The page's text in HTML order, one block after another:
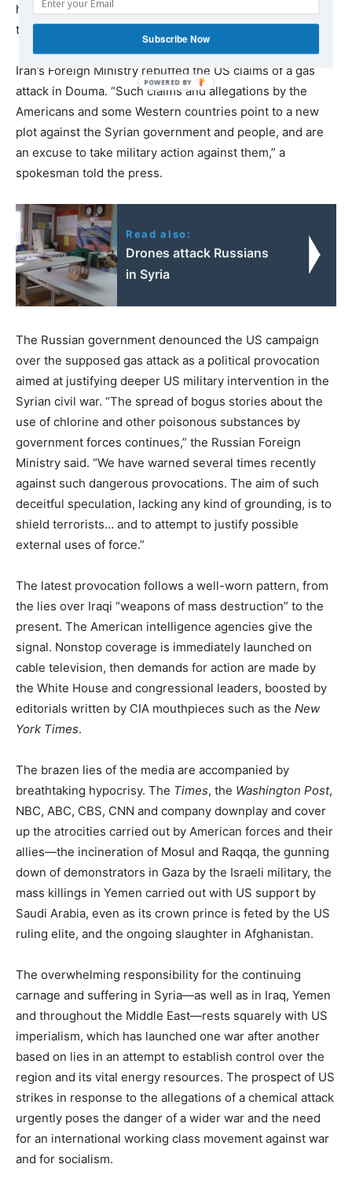
hours or so. Russian troops will reportedly move in to
take control of the city.
Iran’s Foreign Ministry rebuffed the US claims of a gas
attack in Douma. “Such claims and allegations by the
Americans and some Western countries point to a new
plot against the Syrian government and people, and are
an excuse to take military action against them,” a
spokesman told the press.
Read also:
Drones attack Russians
in Syria
The Russian government denounced the US campaign
over the supposed gas attack as a political provocation
aimed at justifying deeper US military intervention in the
Syrian civil war. “The spread of bogus stories about the
use of chlorine and other poisonous substances by
government forces continues,” the Russian Foreign
Ministry said. “We have warned several times recently
against such dangerous provocations. The aim of such
deceitful speculation, lacking any kind of grounding, is to
shield terrorists… and to attempt to justify possible
external uses of force.”
The latest provocation follows a well-worn pattern, from
the lies over Iraqi “weapons of mass destruction” to the
present. The American intelligence agencies give the
signal. Nonstop coverage is immediately launched on
cable television, then demands for action are made by
the White House and congressional leaders, boosted by
editorials written by CIA mouthpieces such as the New
York Times.
The brazen lies of the media are accompanied by
breathtaking hypocrisy. The Times, the Washington Post,
NBC, ABC, CBS, CNN and company downplay and cover
up the atrocities carried out by American forces and their
allies—the incineration of Mosul and Raqqa, the gunning
down of demonstrators in Gaza by the Israeli military, the
mass killings in Yemen carried out with US support by
Saudi Arabia, even as its crown prince is feted by the US
ruling elite, and the ongoing slaughter in Afghanistan.
The overwhelming responsibility for the continuing
carnage and suffering in Syria—as well as in Iraq, Yemen
and throughout the Middle East—rests squarely with US
imperialism, which has launched one war after another
based on lies in an attempt to establish control over the
region and its vital energy resources. The prospect of US
strikes in response to the allegations of a chemical attack
urgently poses the danger of a wider war and the need
for an international working class movement against war
and for socialism.
Subscribe Now